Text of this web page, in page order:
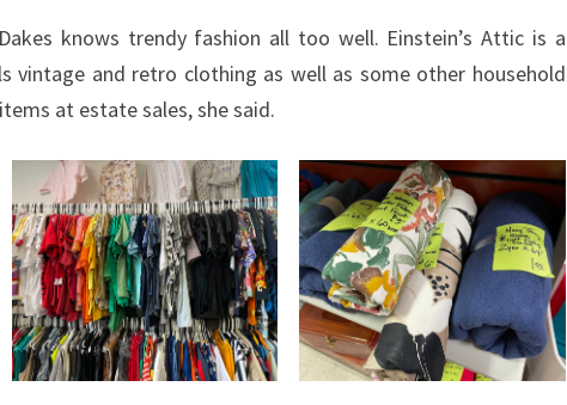
knows trendy fashion all too well. Einstein’s Attic is a
vintage and retro clothing as well as some other household
at estate sales, she said.